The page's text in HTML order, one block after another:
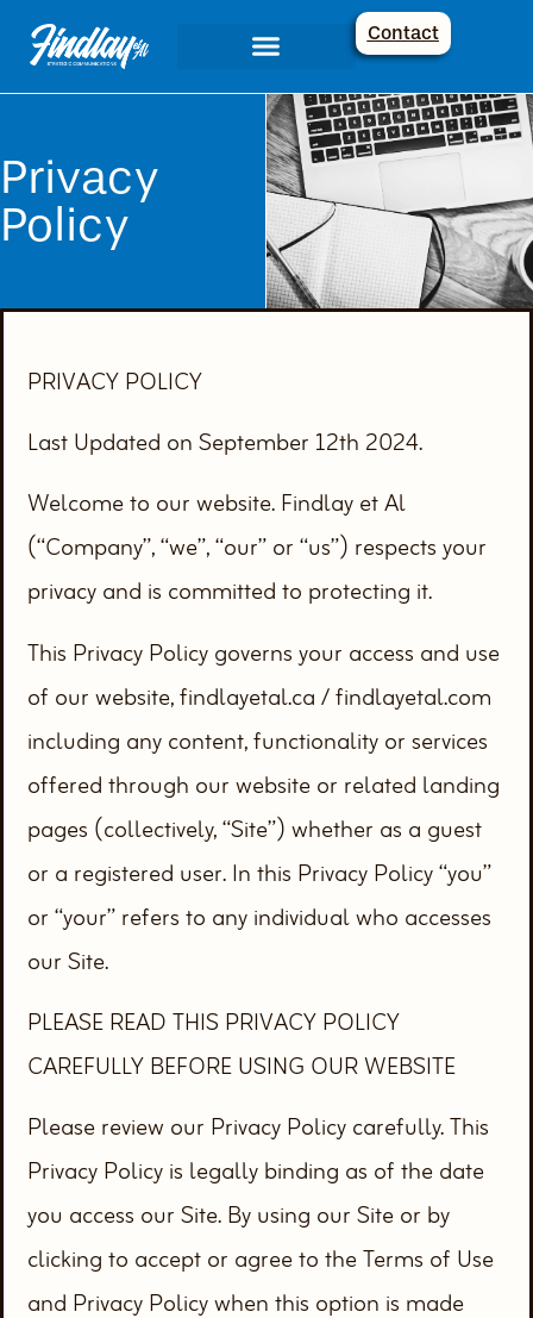
Contact
Privacy
Policy
PRIVACY POLICY
Last Updated on September 12th 2024.
Welcome to our website. Findlay et Al
(“Company”, “we”, “our” or “us”) respects your
privacy and is committed to protecting it.
This Privacy Policy governs your access and use
of our website, findlayetal.ca / findlayetal.com
including any content, functionality or services
offered through our website or related landing
pages (collectively, “Site”) whether as a guest
or a registered user. In this Privacy Policy “you”
or “your” refers to any individual who accesses
our Site.
PLEASE READ THIS PRIVACY POLICY
CAREFULLY BEFORE USING OUR WEBSITE
Please review our Privacy Policy carefully. This
Privacy Policy is legally binding as of the date
you access our Site. By using our Site or by
clicking to accept or agree to the Terms of Use
and Privacy Policy when this option is made